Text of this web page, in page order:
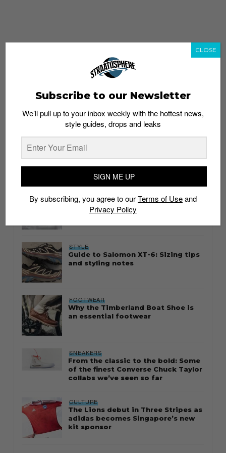
whatshot trending_up
Thailand streetwear store guide
STYLE
Guide to Salomon XT-6: Sizing tips
and styling notes
FOOTWEAR
Why the Timberland Boat Shoe is
an essential footwear
SNEAKERS
From the classic to the bold: Some
of the finest Converse Chuck Taylor
collabs we’ve seen so far
CULTURE
The Lions debut in Three Stripes as
adidas becomes Singapore’s new
kit sponsor
Subscribe to our Newsletter
We’ll pull up to your inbox weekly with the hottest news,
style guides, drops and leaks
SIGN ME UP
By subscribing, you agree to ourTerms of Useand
Privacy Policy
CLOSE